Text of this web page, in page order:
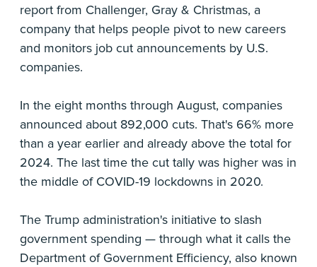
report from Challenger, Gray & Christmas, a
company that helps people pivot to new careers
and monitors job cut announcements by U.S.
companies.
In the eight months through August, companies
announced about 892,000 cuts. That's 66% more
than a year earlier and already above the total for
2024. The last time the cut tally was higher was in
the middle of COVID-19 lockdowns in 2020.
The Trump administration's initiative to slash
government spending — through what it calls the
Department of Government Efficiency, also known